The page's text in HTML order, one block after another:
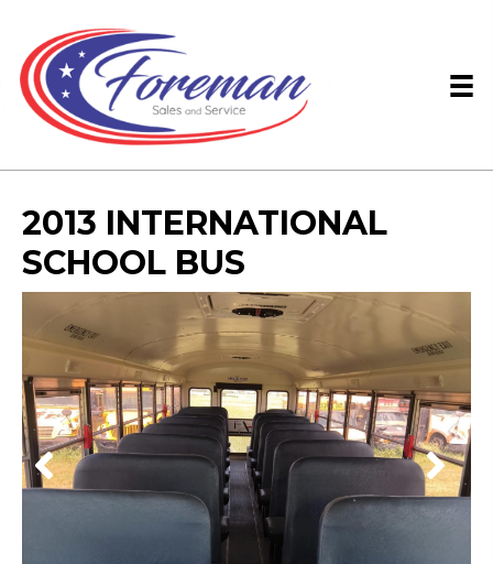
2013 INTERNATIONAL
SCHOOL BUS